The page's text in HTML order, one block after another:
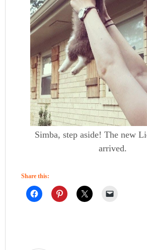
Simba, step aside! The new
arrived.
Share this: